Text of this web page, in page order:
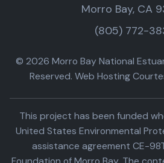
Morro Bay, CA
(805) 772-
© 2026 Morro Bay National
Reserved. Web Hosting
This project has been funded
United States Environmental
assistance agreement CE-